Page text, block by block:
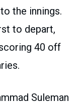
the innings.
to depart,
40 off
Suleman